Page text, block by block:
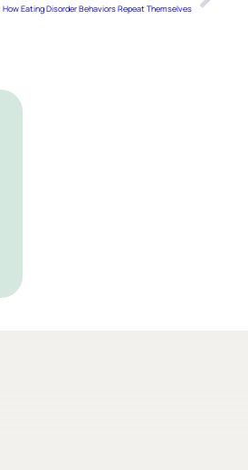
Eating Disorder Behaviors Repeat Themselves